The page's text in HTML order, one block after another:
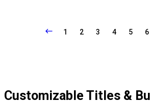
1 2 3 4 5 6
Customizable Titles &